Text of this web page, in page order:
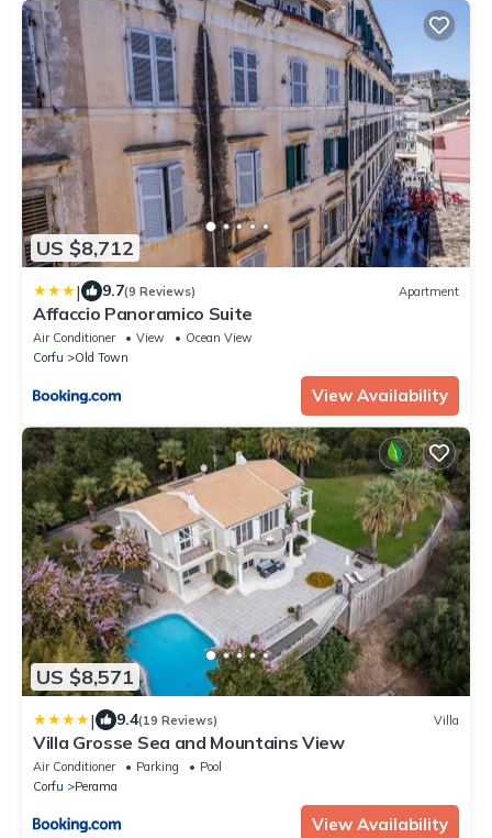
US $8,712
| 9.7(9 Reviews) Apartment
Affaccio Panoramico Suite
Air Conditioner View
Ocean View
Corfu
Old Town
View Availability
US $8,571
| 9.4(19 Reviews) Villa
Villa Grosse Sea and Mountains View
Air Conditioner Parking
Pool
Corfu
Perama
View Availability